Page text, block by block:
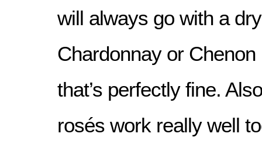
will always go with a
Chardonnay or
that’s perfectly fine.
rosés work really well